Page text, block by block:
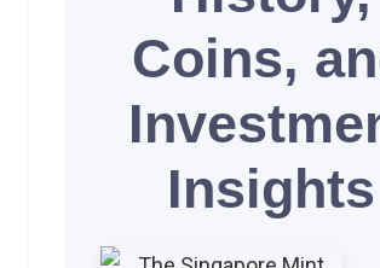
Coins,
Insights